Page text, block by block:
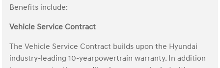
Benefits include:
Vehicle Service Contract
The Vehicle Service Contract builds upon the Hyundai
industry-leading 10-yearpowertrain warranty. In addition